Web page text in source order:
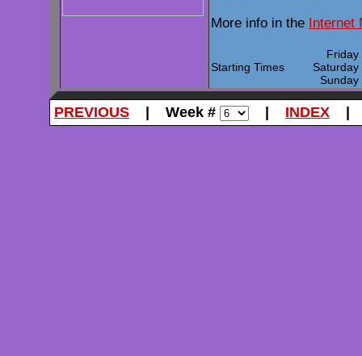
More info in the Internet
Starting Times
PREVIOUS | Week # INDEX